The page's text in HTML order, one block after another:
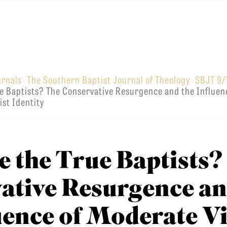
· The Southern Baptist Journal of Theology · SBJT
Baptists? The Conservative Resurgence and the
Identity
the True Baptists?
Resurgence
of Moderate